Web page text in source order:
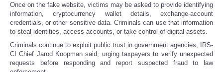
Once on the fake website, victims may be asked to provide identifying
information, cryptocurrency wallet details, exchange-account
credentials, or other sensitive data. Criminals can use that information
to steal identities, access accounts, or take control of digital assets.
Criminals continue to exploit public trust in government agencies, IRS-
CI Chief Jarod Koopman said, urging taxpayers to verify unexpected
requests before responding and report suspected fraud to law